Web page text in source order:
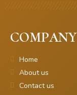
COMPANY
Home
About us
Contact us